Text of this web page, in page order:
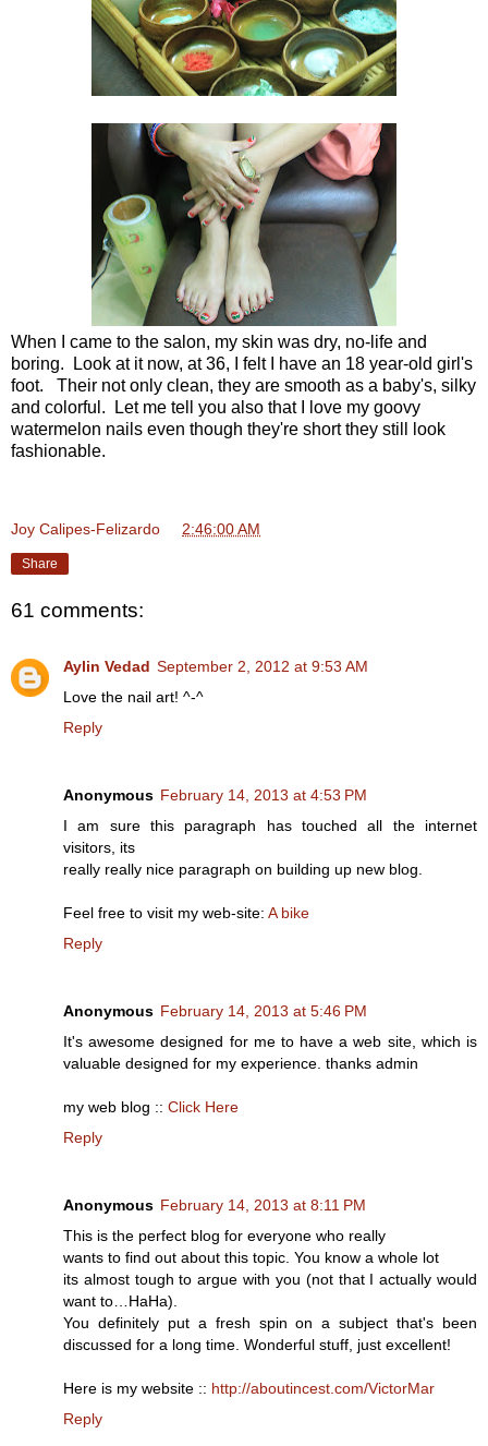
When I came to the salon, my skin was dry, no-life and
boring. Look at it now, at 36, I felt I have an 18 year-old girl's
foot. Their not only clean, they are smooth as a baby's, silky
and colorful. Let me tell you also that I love my goovy
watermelon nails even though they're short they still look
fashionable.
Joy Calipes-Felizardo 2:46:00 AM
Share
61 comments:
Aylin Vedad September 2, 2012 at 9:53 AM
Love the nail art! ^-^
Reply
Anonymous February 14, 2013 at 4:53 PM
I am sure this paragraph has touched all the internet
visitors, its
really really nice paragraph on building up new blog.
Feel free to visit my web-site: A bike
Reply
Anonymous February 14, 2013 at 5:46 PM
It's awesome designed for me to have a web site, which is
valuable designed for my experience. thanks admin
my web blog :: Click Here
Reply
Anonymous February 14, 2013 at 8:11 PM
This is the perfect blog for everyone who really
wants to find out about this topic. You know a whole lot
its almost tough to argue with you (not that I actually would
want to…HaHa).
You definitely put a fresh spin on a subject that's been
discussed for a long time. Wonderful stuff, just excellent!
Here is my website :: http://aboutincest.com/VictorMar
Reply